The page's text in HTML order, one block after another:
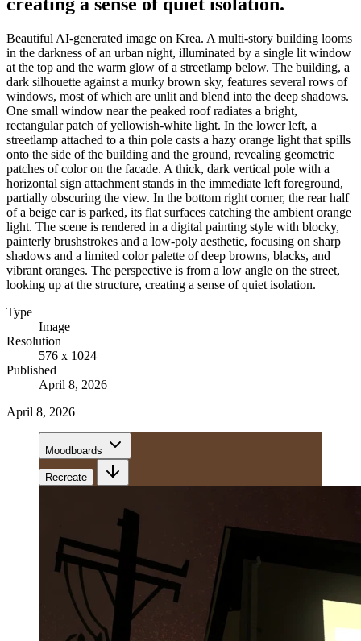
Beautiful AI-generated image on Krea. A multi-story building looms
in the darkness of an urban night, illuminated by a single lit window
at the top and the warm glow of a streetlamp below. The building, a
dark silhouette against a murky brown sky, features several rows of
windows, most of which are unlit and blend into the deep shadows.
One small window near the peaked roof radiates a bright,
rectangular patch of yellowish-white light. In the lower left, a
streetlamp attached to a thin pole casts a hazy orange light that spills
onto the side of the building and the ground, revealing geometric
patches of color on the facade. A thick, dark vertical pole with a
horizontal sign attachment stands in the immediate left foreground,
partially obscuring the view. In the bottom right corner, the rear half
of a beige car is parked, its flat surfaces catching the ambient orange
light. The scene is rendered in a digital painting style with blocky,
painterly brushstrokes and a low-poly aesthetic, focusing on sharp
shadows and a limited color palette of deep browns, blacks, and
vibrant oranges. The perspective is from a low angle on the street,
looking up at the structure, creating a sense of quiet isolation.
Type
Image
Resolution
576 x 1024
Published
April 8, 2026
April 8, 2026
Moodboards
Recreate